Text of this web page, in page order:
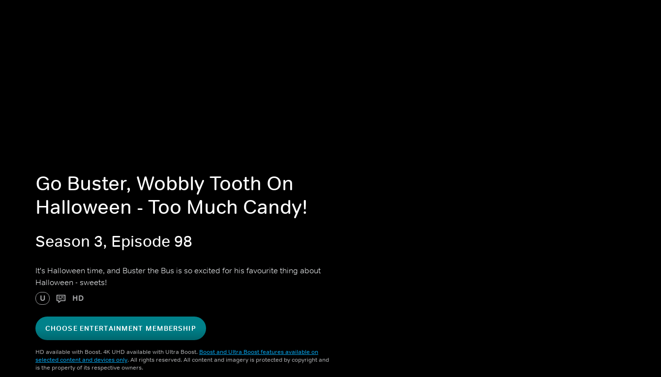
Go Buster, Wobbly Tooth On
Halloween - Too Much Candy!
Season 3, Episode 98
It's Halloween time, and Buster the Bus is so excited for his favourite thing about
Halloween - sweets!
U HD
CHOOSE ENTERTAINMENT MEMBERSHIP
HD available with Boost. 4K UHD available with Ultra Boost. Boost and Ultra Boost features available on
selected content and devices only. All rights reserved. All content and imagery is protected by copyright and
is the property of its respective owners.